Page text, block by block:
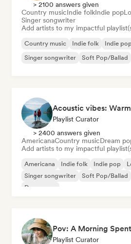
> 2100 answers given
Country musicIndie folkIndie pop
Singer songwriter
Add artists to my impactful
Country music Indie folk Indie pop
Singer songwriter
Soft Pop/Ballad
Playlist Curator
> 2400 answers given
AmericanaCountry musicDream
Add artists to my impactful
Americana Indie folk Indie pop
Singer songwriter
Soft Pop/Ballad
Dream pop
Playlist Curator